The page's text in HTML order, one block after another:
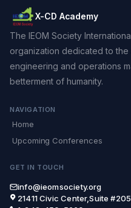
X-CD Academy
The IEOM Society
organization dedicated to
engineering and operations
betterment of humanity.
NAVIGATION
Home
Upcoming Conferences
GET IN TOUCH
info@ieomsociety.org
21411 Civic Center,Suite